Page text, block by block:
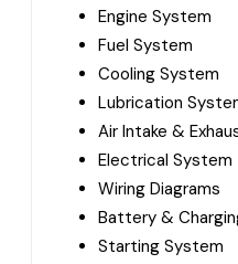
Engine System
Fuel System
Cooling System
Lubrication
Air Intake &
Electrical System
Wiring Diagrams
Battery &
Starting System